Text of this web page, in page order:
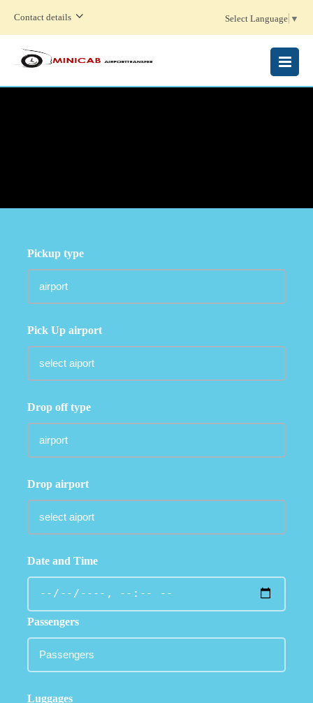
Contact details Select Language ▼
MENU
Pickup type
Pick Up airport
Drop off type
Drop airport
Date and Time
Passengers
Luggages